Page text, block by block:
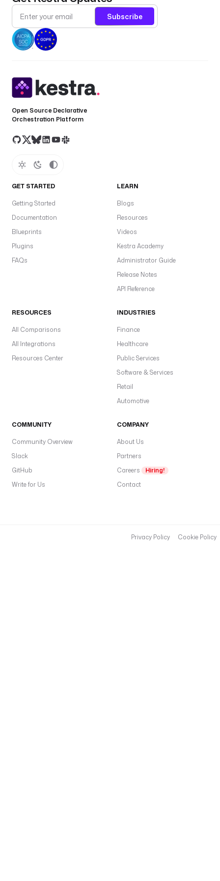
Subscribe
Open Source Declarative
Orchestration Platform
GET STARTED
Getting Started
Documentation
Blueprints
Plugins
FAQs
LEARN
Blogs
Resources
Videos
Kestra Academy
Administrator Guide
Release Notes
API Reference
RESOURCES
All Comparisons
All Integrations
Resources Center
INDUSTRIES
Finance
Healthcare
Public Services
Software & Services
Retail
Automotive
COMMUNITY
Community Overview
Slack
GitHub
Write for Us
COMPANY
About Us
Partners
Careers
Hiring!
Contact
Privacy Policy Cookie Policy